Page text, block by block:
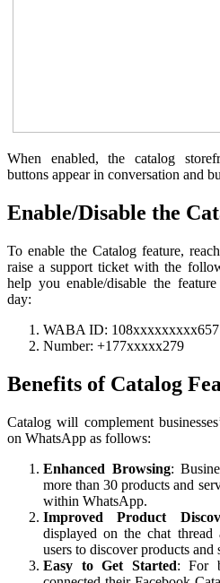
When enabled, the catalog
buttons appear in conversation and
Enable/Disable the
To enable the Catalog feature,
raise a support ticket with the
help you enable/disable the
day:
WABA ID: 108xxxxxxxxx657
Number: +177xxxxx279
Benefits of Catalog
Catalog will complement
on WhatsApp as follows:
Enhanced Browsing:
more than 30 products and
within WhatsApp.
ImprovedProduct
displayed on the chat thread
users to discover products and
Easy to Get Started: For